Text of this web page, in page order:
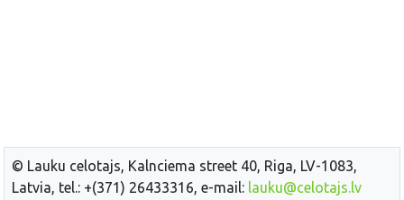
© Lauku celotajs, Kalnciema street 40, Riga, LV-1083,
Latvia, tel.: +(371) 26433316, e-mail: lauku@celotajs.lv